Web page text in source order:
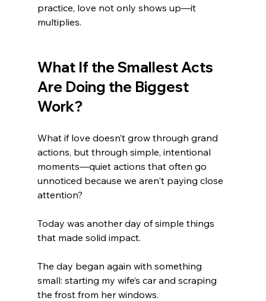
practice, love not only shows up—it
multiplies.
What If the Smallest Acts
Are Doing the Biggest
Work?
What if love doesn’t grow through grand
actions, but through simple, intentional
moments—quiet actions that often go
unnoticed because we aren't paying close
attention?
Today was another day of simple things
that made solid impact.
The day began again with something
small: starting my wife’s car and scraping
the frost from her windows.